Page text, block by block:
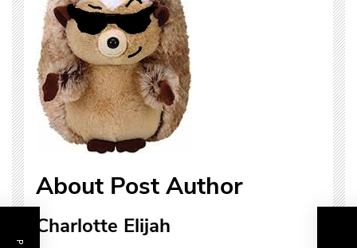
About Post Author
Charlotte Elijah